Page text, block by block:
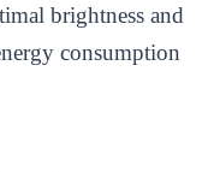
brightness and
consumption